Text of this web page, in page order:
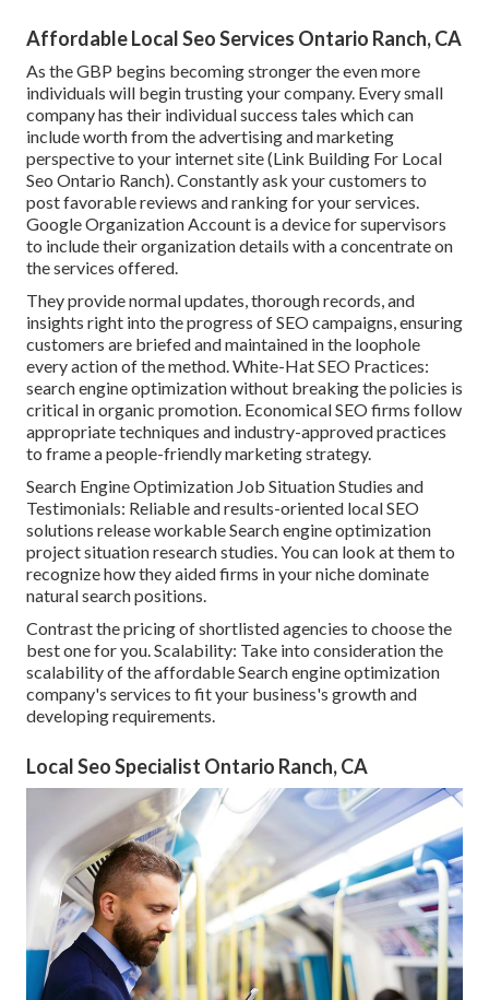
Affordable Local Seo Services Ontario Ranch, CA
As the GBP begins becoming stronger the even more
individuals will begin trusting your company. Every small
company has their individual success tales which can
include worth from the advertising and marketing
perspective to your internet site (Link Building For Local
Seo Ontario Ranch). Constantly ask your customers to
post favorable reviews and ranking for your services.
Google Organization Account is a device for supervisors
to include their organization details with a concentrate on
the services offered.
They provide normal updates, thorough records, and
insights right into the progress of SEO campaigns, ensuring
customers are briefed and maintained in the loophole
every action of the method. White-Hat SEO Practices:
search engine optimization without breaking the policies is
critical in organic promotion. Economical SEO firms follow
appropriate techniques and industry-approved practices
to frame a people-friendly marketing strategy.
Search Engine Optimization Job Situation Studies and
Testimonials: Reliable and results-oriented local SEO
solutions release workable Search engine optimization
project situation research studies. You can look at them to
recognize how they aided firms in your niche dominate
natural search positions.
Contrast the pricing of shortlisted agencies to choose the
best one for you. Scalability: Take into consideration the
scalability of the affordable Search engine optimization
company's services to fit your business's growth and
developing requirements.
Local Seo Specialist Ontario Ranch, CA